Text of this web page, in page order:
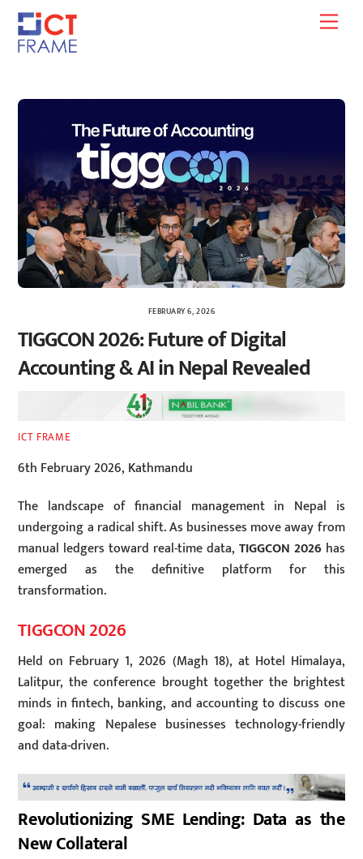
Skip
content
FEBRUARY 6, 2026
TIGGCON 2026: Future of Digital
Accounting & AI in Nepal Revealed
ICT FRAME
6th February 2026, Kathmandu
The landscape of financial management in Nepal is
undergoing a radical shift. As businesses move away from
manual ledgers toward real-time data, TIGGCON 2026has
emerged as the definitive platform for this
transformation.
TIGGCON 2026
Held on February 1, 2026 (Magh 18), at Hotel Himalaya,
Lalitpur, the conference brought together the brightest
minds in fintech, banking, and accounting to discuss one
goal: making Nepalese businesses technology-friendly
and data-driven.
Revolutionizing SME Lending: Data as the
New Collateral